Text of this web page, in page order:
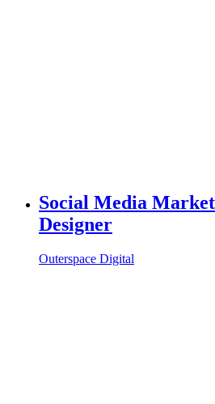
Social Media
Designer
Outerspace Digital